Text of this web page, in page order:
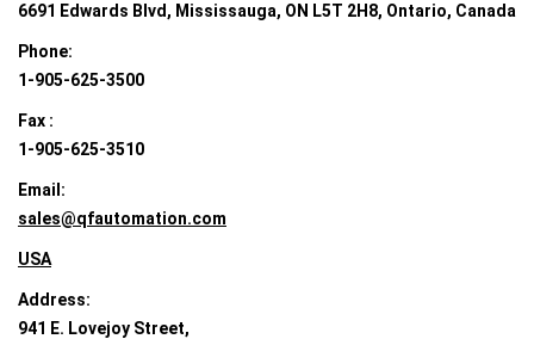
6691 Edwards Blvd, Mississauga, ON L5T 2H8, Ontario, Canada
Phone:
1-905-625-3500
Fax :
1-905-625-3510
Email:
sales@qfautomation.com
USA
Address:
941 E. Lovejoy Street,